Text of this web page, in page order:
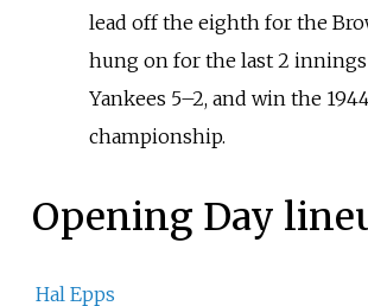
lead off the eighth for the
hung on for the last 2
Yankees 5–2, and win the
championship.
Opening Day
Hal Epps